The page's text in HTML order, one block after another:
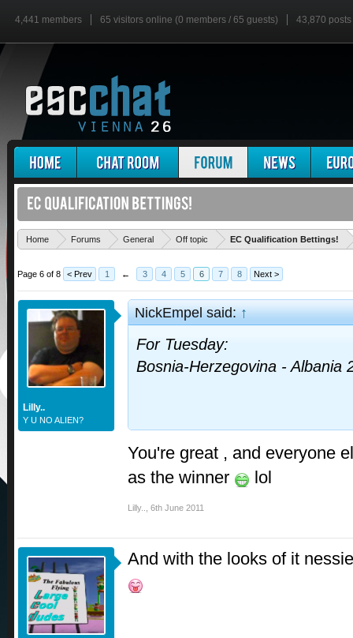
4,441 members 65 visitors online (0 members / 65 guests) 43,870 posts
Home Forums General Off topic EC Qualification Bettings!
Page 6 of 8 < Prev 1 ← 3 4 5 6 7 8 Next >
Lilly..
Y U NO ALIEN?
NickEmpel said:↑
For Tuesday:
Bosnia-Herzegovina - Albania
You're great , and everyone
as the winner
lol
Lilly.. 6th June 2011
And with the looks of it